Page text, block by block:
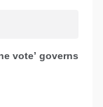
vote’ governs